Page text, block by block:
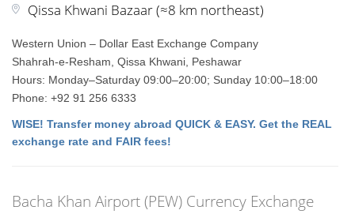
Qissa Khwani Bazaar (≈8 km northeast)
Western Union – Dollar East Exchange Company
Shahrah-e-Resham, Qissa Khwani, Peshawar
Hours: Monday–Saturday 09:00–20:00; Sunday 10:00–18:00
Phone: +92 91 256 6333
WISE! Transfer money abroad QUICK & EASY. Get the REAL
exchange rate and FAIR fees!
Bacha Khan Airport (PEW) Currency Exchange